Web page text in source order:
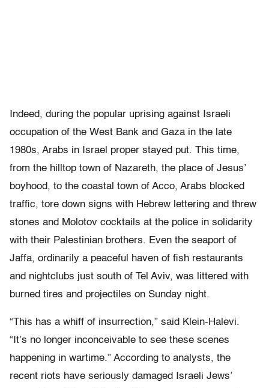
Indeed, during the popular uprising against Israeli
occupation of the West Bank and Gaza in the late
1980s, Arabs in Israel proper stayed put. This time,
from the hilltop town of Nazareth, the place of Jesus’
boyhood, to the coastal town of Acco, Arabs blocked
traffic, tore down signs with Hebrew lettering and threw
stones and Molotov cocktails at the police in solidarity
with their Palestinian brothers. Even the seaport of
Jaffa, ordinarily a peaceful haven of fish restaurants
and nightclubs just south of Tel Aviv, was littered with
burned tires and projectiles on Sunday night.
“This has a whiff of insurrection,” said Klein-Halevi.
“It’s no longer inconceivable to see these scenes
happening in wartime.” According to analysts, the
recent riots have seriously damaged Israeli Jews’